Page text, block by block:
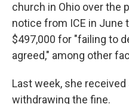
church in Ohio over the
notice from ICE in June
$497,000 for "failing to
agreed," among other
Last week, she
withdrawing the fine.